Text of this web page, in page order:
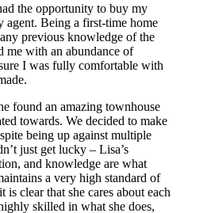
the opportunity to buy my
agent. Being a first-time home
previous knowledge of the
me with an abundance of
I was fully comfortable with
found an amazing townhouse
towards. We decided to make
being up against multiple
just get lucky – Lisa’s
and knowledge are what
a very high standard of
is clear that she cares about each
skilled in what she does,